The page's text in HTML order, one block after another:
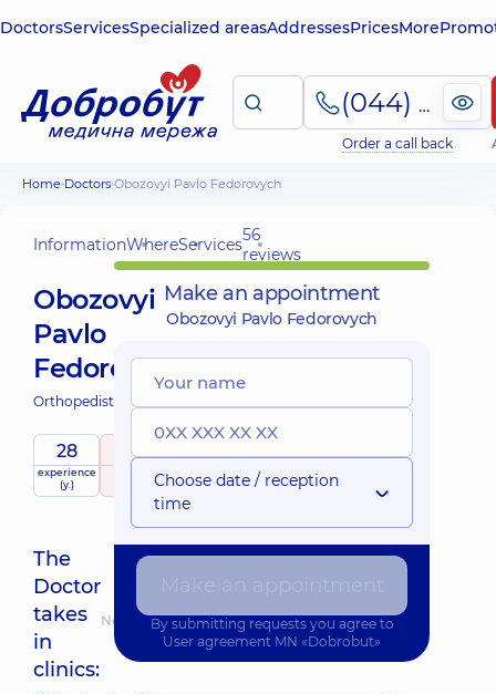
DoctorsServicesSpecialized areasAddressesPricesMore
(044) 495-2-888
Order a call back
Home Doctors Obozovyi Pavlo Fedorovych
InformationWhereServices56
reviews
Obozovyi
Pavlo
Fedorovych
Orthopedist-traumatologist;
28
experience
(y.)
4.8 / 5
raitingbased on
56 reviews
The
Doctor
takes
in
clinics:
Nearest pickup time: 10.08.2026 13:00
Make an appointment
Obozovyi Pavlo Fedorovych
Choose date / reception
time
By submitting requests you agree to
User agreement MN «Dobrobut»